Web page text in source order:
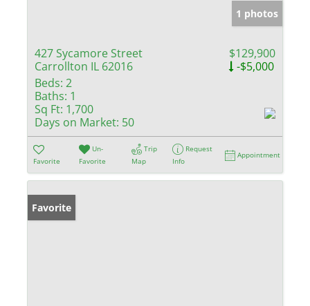
1 photos
427 Sycamore Street
Carrollton IL 62016
$129,900
-$5,000
Beds: 2
Baths: 1
Sq Ft: 1,700
Days on Market: 50
Favorite
Un-
Favorite
Trip
Map
Request
Info
Appointment
Favorite